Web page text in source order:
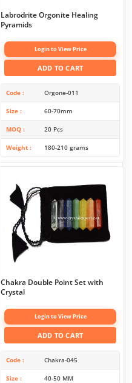
Labrodrite Orgonite Healing
Pyramids
Login to View Price
ADD TO CART
Code Orgone-011
Size 60-70mm
MOQ 20 Pcs
Weight 180-210 grams
Chakra Double Point Set with
Crystal
Login to View Price
ADD TO CART
Code Chakra-045
Size 40-50 MM